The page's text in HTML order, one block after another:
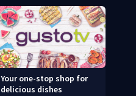
Your one-stop shop for
delicious dishes